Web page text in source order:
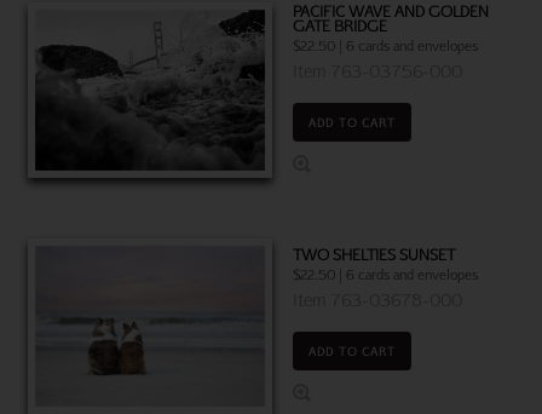
PACIFIC WAVE AND GOLDEN
GATE BRIDGE
$22.50 | 6 cards and envelopes
ADD TO CART
TWO SHELTIES SUNSET
$22.50 | 6 cards and envelopes
ADD TO CART